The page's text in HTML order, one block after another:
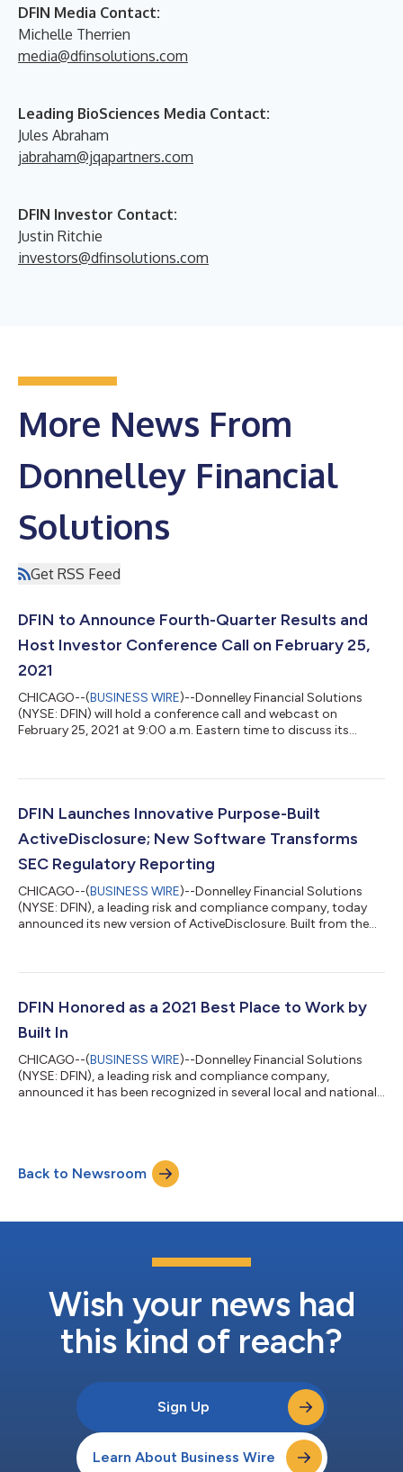
DFIN Media Contact:
Michelle Therrien
media@dfinsolutions.com
Leading BioSciences Media Contact:
Jules Abraham
jabraham@jqapartners.com
DFIN Investor Contact:
Justin Ritchie
investors@dfinsolutions.com
More News From
Donnelley Financial
Solutions
Get RSS Feed
DFIN to Announce Fourth-Quarter Results and
Host Investor Conference Call on February 25,
2021
CHICAGO--(BUSINESS WIRE)--Donnelley Financial Solutions
(NYSE: DFIN) will hold a conference call and webcast on
February 25, 2021 at 9:00 a.m. Eastern time to discuss its
live webcast of the call will also be available on the Company’s
investor.dfinsolutions.com at least fifteen minutes prior to the
DFIN Launches Innovative Purpose-Built
ActiveDisclosure; New Software Transforms
SEC Regulatory Reporting
CHICAGO--(BUSINESS WIRE)--Donnelley Financial Solutions
(NYSE: DFIN), a leading risk and compliance company, today
announced its new version of ActiveDisclosure. Built from the
integration, simple and fast onboarding, and an array of
was developed by our DFIN disclosure experts and valued
DFIN Honored as a 2021 Best Place to Work by
Built In
CHICAGO--(BUSINESS WIRE)--Donnelley Financial Solutions
(NYSE: DFIN), a leading risk and compliance company,
announced it has been recognized in several local and national
of benefits, support, culture programs and initiatives. “We are
thrilled to receive this award,” said Kirk Williams, Chief Human
Back to Newsroom
Wish your news had
this kind of reach?
Sign Up
Learn About Business Wire